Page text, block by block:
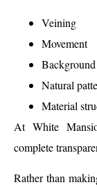
Veining
Movement
Natural
Material
At White
complete
Rather than